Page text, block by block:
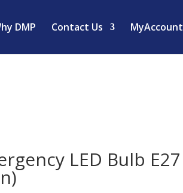
DMP Contact Us MyAccount
LED Bulb E27